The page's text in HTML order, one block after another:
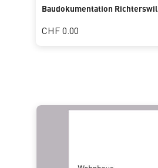
Baudokumentation Richterswil
CHF 0.00